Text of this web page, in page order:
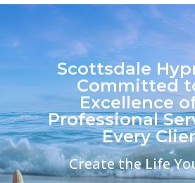
Scottsdale
Committed
Excellence
Professional
Every
Create the Life